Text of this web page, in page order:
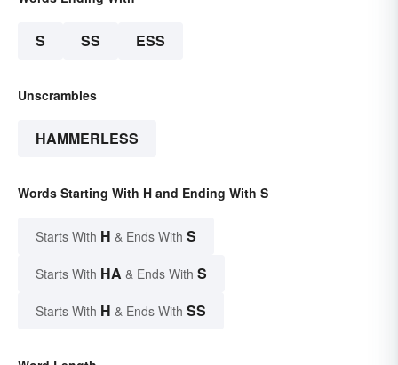
S SS ESS
Unscrambles
HAMMERLESS
Words Starting With H and Ending With S
Starts With H & Ends With S
Starts With HA & Ends With S
Starts With H & Ends With SS